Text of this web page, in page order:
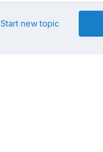
Start new topic